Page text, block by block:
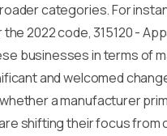
categories. For
2022 code, 315120 -
businesses in terms of
and welcomed
a manufacturer
shifting their focus from